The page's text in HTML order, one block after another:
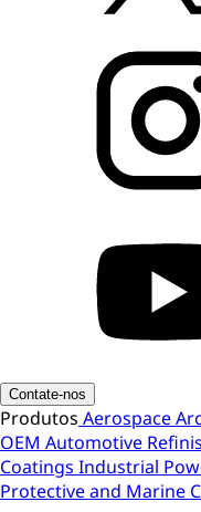
Contate-nos
Produtos Aerospace
OEM Automotive
Coatings Industrial
Protective and Marine